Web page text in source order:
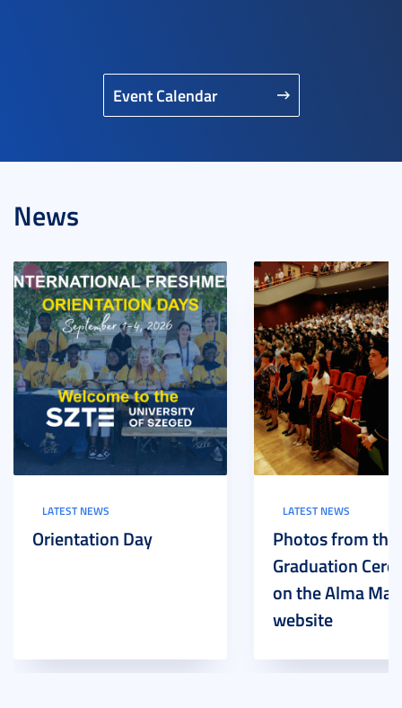
Event Calendar
News
LATEST NEWS
Orientation Day
LATEST NEWS
Photos from the
Graduation
on the Alma
website